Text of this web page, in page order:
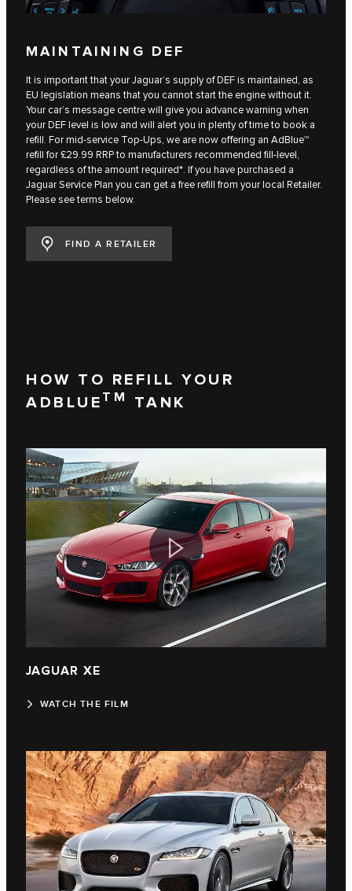
MAINTAINING DEF
It is important that your Jaguar’s supply of DEF is maintained, as
EU legislation means that you cannot start the engine without it.
Your car’s message centre will give you advance warning when
your DEF level is low and will alert you in plenty of time to book a
refill. For mid-service Top-Ups, we are now offering an AdBlue™
refill for £29.99 RRP to manufacturers recommended fill-level,
regardless of the amount required*. If you have purchased a
Jaguar Service Plan you can get a free refill from your local Retailer.
Please see terms below.
FIND A RETAILER
HOW TO REFILL YOUR
ADBLUE TM TANK
JAGUAR XE
WATCH THE FILM